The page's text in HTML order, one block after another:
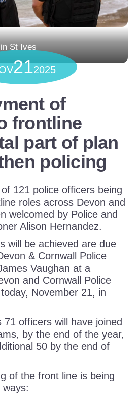
St Ives
212025
of
frontline
part of plan
policing
121 police officers being
roles across Devon and
welcomed by Police and
Alison Hernandez.
will be achieved are due
& Cornwall Police
Vaughan at a
and Cornwall Police
November 21, in
71 officers will have joined
by the end of the year,
50 by the end of
of the front line is being
ways: